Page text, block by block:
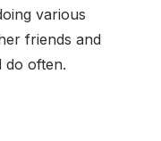
various
friends and
do often.